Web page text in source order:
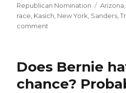
on
Republican Nomination
Tags
Arizona,
race, Kasich, New York, Sanders,
comment
Tuesday
Does Bernie
chance?